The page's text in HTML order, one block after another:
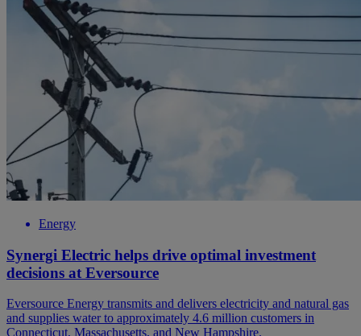
Energy
Synergi Electric helps drive optimal investment
decisions at Eversource
Eversource Energy transmits and delivers electricity and natural gas
and supplies water to approximately 4.6 million customers in
Connecticut, Massachusetts, and New Hampshire.